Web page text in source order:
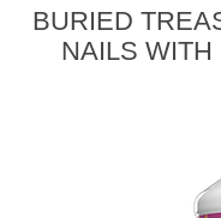
BURIED
NAILS WITH